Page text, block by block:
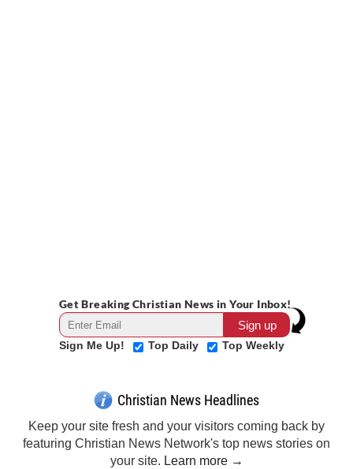
Get Breaking Christian News in Your Inbox!
Sign Me Up! Top Daily Top Weekly
Christian News Headlines
Keep your site fresh and your visitors coming back by
featuring Christian News Network's top news stories on
your site. Learn more →